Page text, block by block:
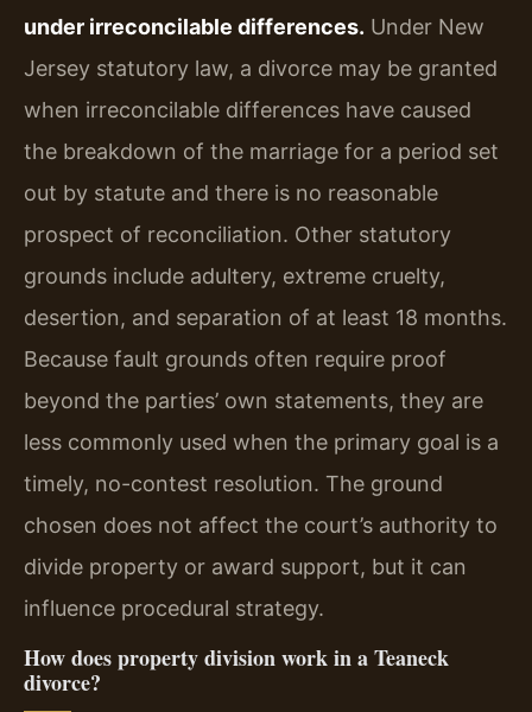
under irreconcilable differences. Under New
Jersey statutory law, a divorce may be granted
when irreconcilable differences have caused
the breakdown of the marriage for a period set
out by statute and there is no reasonable
prospect of reconciliation. Other statutory
grounds include adultery, extreme cruelty,
desertion, and separation of at least 18 months.
Because fault grounds often require proof
beyond the parties’ own statements, they are
less commonly used when the primary goal is a
timely, no-contest resolution. The ground
chosen does not affect the court’s authority to
divide property or award support, but it can
influence procedural strategy.
How does property division work in a Teaneck
divorce?